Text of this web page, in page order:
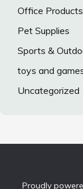
Office Products
Pet Supplies
Sports &
toys and
Uncategorized
Proudly